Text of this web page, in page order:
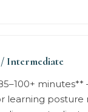
Intermediate
learning posture